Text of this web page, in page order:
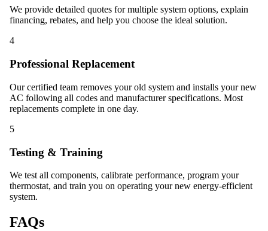
We provide detailed quotes for multiple system options, explain
financing, rebates, and help you choose the ideal solution.
4
Professional Replacement
Our certified team removes your old system and installs your new
AC following all codes and manufacturer specifications. Most
replacements complete in one day.
5
Testing & Training
We test all components, calibrate performance, program your
thermostat, and train you on operating your new energy-efficient
system.
FAQs